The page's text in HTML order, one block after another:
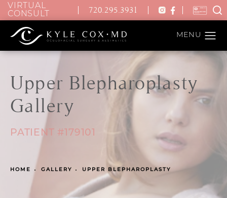
VIRTUAL
CONSULT
720.295.3931
Upper Blepharoplasty
Gallery
PATIENT #179101
HOME GALLERY UPPER BLEPHAROPLASTY